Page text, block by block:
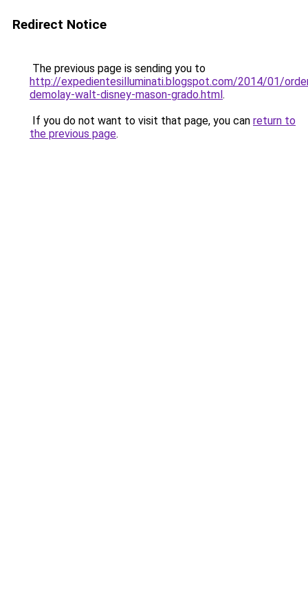
Redirect Notice
The previous page is sending you to
http://expedientesilluminati.blogspot.com/2014/01/
demolay-walt-disney-mason-grado.html.
If you do not want to visit that page, you can return to
the previous page.